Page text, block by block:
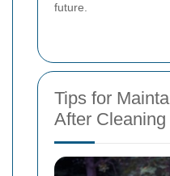
future.
Tips for
After Cleaning